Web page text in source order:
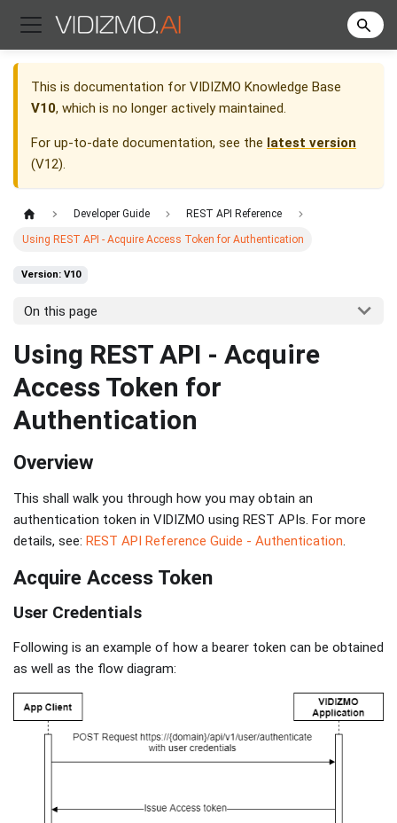
This is documentation for VIDIZMO Knowledge Base
V10, which is no longer actively maintained.
For up-to-date documentation, see the latest version
(V12).
Developer Guide REST API Reference
Using REST API - Acquire Access Token for Authentication
Version: V10
On this page
Using REST API - Acquire
Access Token for
Authentication
Overview
This shall walk you through how you may obtain an
authentication token in VIDIZMO using REST APIs. For more
details, see: REST API Reference Guide - Authentication.
Acquire Access Token
User Credentials
Following is an example of how a bearer token can be obtained
as well as the flow diagram: